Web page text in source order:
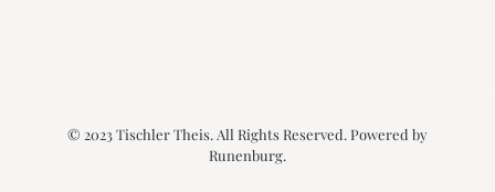
© 2023 Tischler Theis. All Rights Reserved. Powered by
Runenburg.